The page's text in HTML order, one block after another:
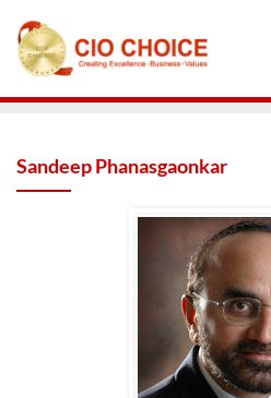
Sandeep Phanasgaonkar